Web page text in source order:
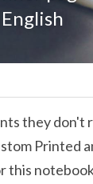
they don't
Printed
this